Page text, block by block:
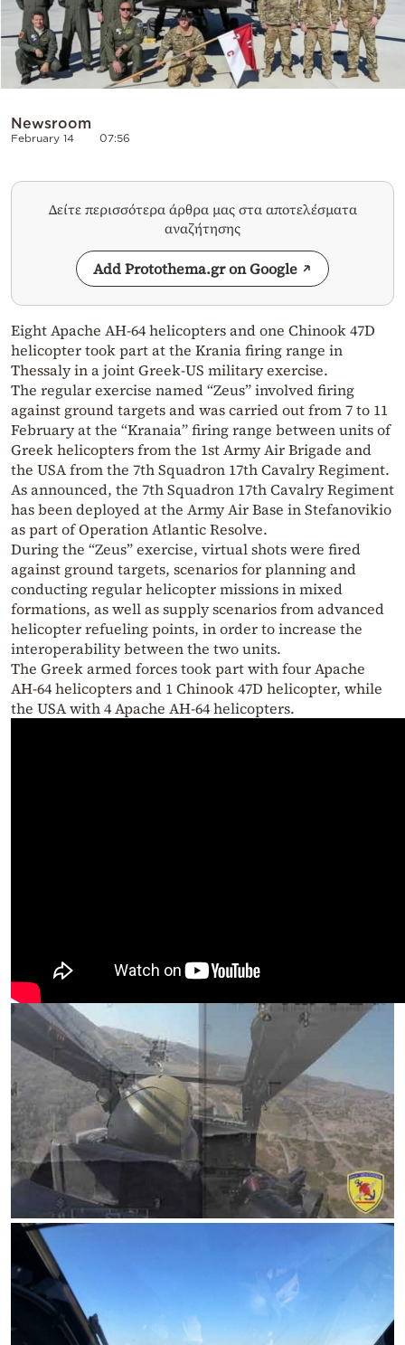
Newsroom
February 14 07:56
Δείτε περισσότερα άρθρα μας στα αποτελέσματα
αναζήτησης
Add Protothema.gr on Google
Eight Apache AH-64 helicopters and one Chinook 47D
helicopter took part at the Krania firing range in
Thessaly in a joint Greek-US military exercise.
The regular exercise named “Zeus” involved firing
against ground targets and was carried out from 7 to 11
February at the “Kranaia” firing range between units of
Greek helicopters from the 1st Army Air Brigade and
the USA from the 7th Squadron 17th Cavalry Regiment.
As announced, the 7th Squadron 17th Cavalry Regiment
has been deployed at the Army Air Base in Stefanovikio
as part of Operation Atlantic Resolve.
During the “Zeus” exercise, virtual shots were fired
against ground targets, scenarios for planning and
conducting regular helicopter missions in mixed
formations, as well as supply scenarios from advanced
helicopter refueling points, in order to increase the
interoperability between the two units.
The Greek armed forces took part with four Apache
AH-64 helicopters and 1 Chinook 47D helicopter, while
the USA with 4 Apache AH-64 helicopters.